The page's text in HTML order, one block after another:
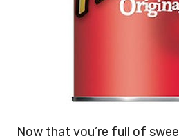
Now that you’re full of